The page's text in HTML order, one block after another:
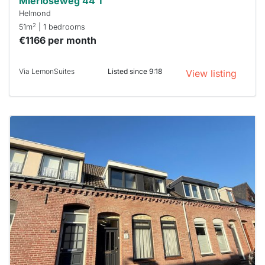
Helmond
51m2 | 1 bedrooms
€1166 per month
Via LemonSuites Listed since 9:18 View listing
home is
probably
rented
out
already
To have
a chance
next time
you must
respond
within 15
minutes.
Stekkies
can help.